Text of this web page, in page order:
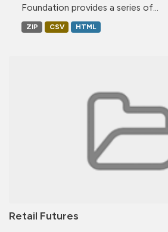
Retail Futures
Foundation provides a series of...
ZIP CSV HTML